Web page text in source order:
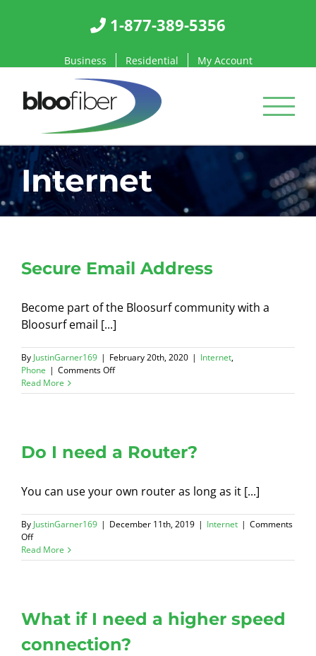
1-877-389-5356
Business Residential My Account
Internet
Secure Email Address
Become part of the Bloosurf community with a
Bloosurf email [...]
By JustinGarner169 | February 20th, 2020 | Internet,
Phone | Comments Offon
Email
Read More
Do I need a Router?
You can use your own router as long as it [...]
By JustinGarner169 | December 11th, 2019 | Internet | Comments
Offon
Do
I
Read More
What if I need a higher speed
connection?